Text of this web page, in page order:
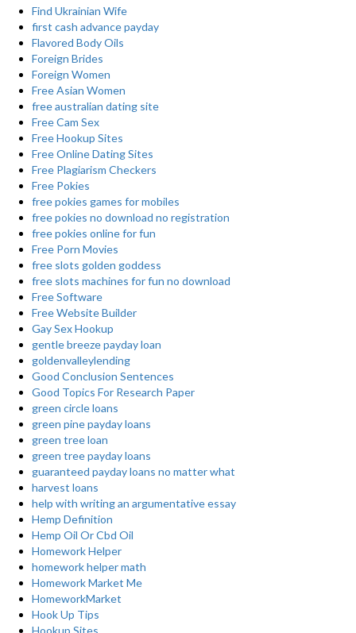
Find Ukrainian Wife
first cash advance payday
Flavored Body Oils
Foreign Brides
Foreign Women
Free Asian Women
free australian dating site
Free Cam Sex
Free Hookup Sites
Free Online Dating Sites
Free Plagiarism Checkers
Free Pokies
free pokies games for mobiles
free pokies no download no registration
free pokies online for fun
Free Porn Movies
free slots golden goddess
free slots machines for fun no download
Free Software
Free Website Builder
Gay Sex Hookup
gentle breeze payday loan
goldenvalleylending
Good Conclusion Sentences
Good Topics For Research Paper
green circle loans
green pine payday loans
green tree loan
green tree payday loans
guaranteed payday loans no matter what
harvest loans
help with writing an argumentative essay
Hemp Definition
Hemp Oil Or Cbd Oil
Homework Helper
homework helper math
Homework Market Me
HomeworkMarket
Hook Up Tips
Hookup Sites